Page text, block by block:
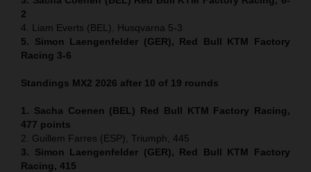
2
4. Liam Everts (BEL), Husqvarna 5-3
5. Simon Laengenfelder (GER), Red Bull KTM Factory
Racing 3-6
Standings MX2 2026 after 10 of 19 rounds
1. Sacha Coenen (BEL) Red Bull KTM Factory Racing,
477 points
2. Guillem Farres (ESP), Triumph, 445
3. Simon Laengenfelder (GER), Red Bull KTM Factory
Racing, 415